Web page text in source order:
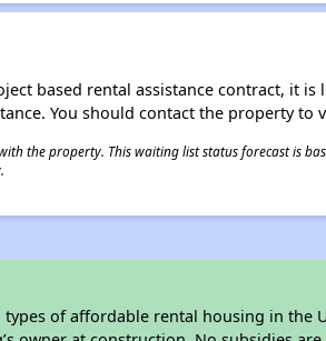
based rental assistance contract, it
You should contact the property to
the property. This waiting list status forecast is
of affordable rental housing in the